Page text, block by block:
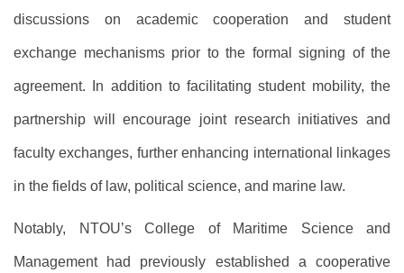
discussions on academic cooperation and student
exchange mechanisms prior to the formal signing of the
agreement. In addition to facilitating student mobility, the
partnership will encourage joint research initiatives and
faculty exchanges, further enhancing international linkages
in the fields of law, political science, and marine law.
Notably, NTOU’s College of Maritime Science and
Management had previously established a cooperative